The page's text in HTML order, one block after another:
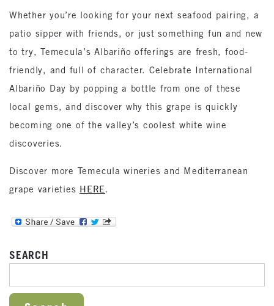
Whether you’re looking for your next seafood pairing, a
patio sipper with friends, or just something fun and new
to try, Temecula’s Albariño offerings are fresh, food-
friendly, and full of character. Celebrate International
Albariño Day by popping a bottle from one of these
local gems, and discover why this grape is quickly
becoming one of the valley’s coolest white wine
discoveries.
Discover more Temecula wineries and Mediterranean
grape varieties HERE.
SEARCH